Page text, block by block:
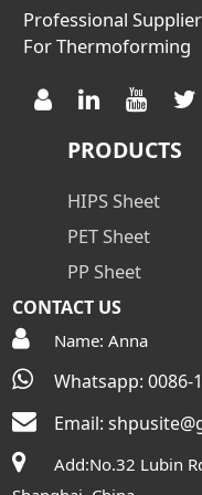
Professional Supplier
For Thermoforming
PRODUCTS
HIPS Sheet
PET Sheet
PP Sheet
CONTACT US
Name: Anna
Whatsapp: 0086-
Email:
Add:No.32 Lubin